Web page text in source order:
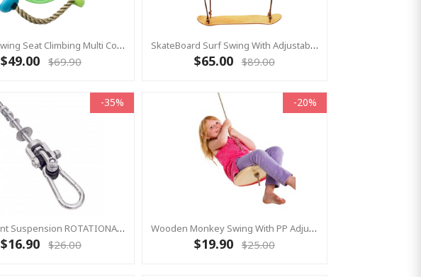
Monkey Swing Seat Climbing Multi Colour - LARGE With Thick Rope
$49.00 $69.90
SkateBoard Surf Swing With Adjustable Ropes
$65.00 $89.00
-35%
Single Point Suspension ROTATIONAL Swing Hook - Turns 360°
$16.90 $26.00
-20%
Wooden Monkey Swing With PP Adjustable Rope
$19.90 $25.00